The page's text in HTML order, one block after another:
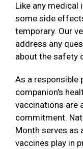
Like any medical
some side
temporary. Our
address any
about the safety
As a responsible
companion's
vaccinations are
commitment.
Month serves as
vaccines play in